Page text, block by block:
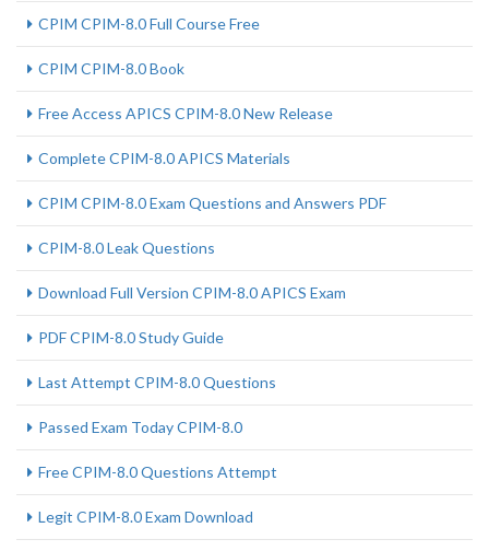
CPIM CPIM-8.0 Full Course Free
CPIM CPIM-8.0 Book
Free Access APICS CPIM-8.0 New Release
Complete CPIM-8.0 APICS Materials
CPIM CPIM-8.0 Exam Questions and Answers PDF
CPIM-8.0 Leak Questions
Download Full Version CPIM-8.0 APICS Exam
PDF CPIM-8.0 Study Guide
Last Attempt CPIM-8.0 Questions
Passed Exam Today CPIM-8.0
Free CPIM-8.0 Questions Attempt
Legit CPIM-8.0 Exam Download